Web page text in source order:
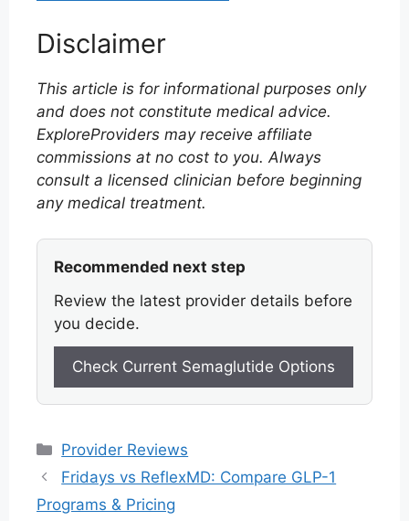
Disclaimer
This article is for informational purposes only
and does not constitute medical advice.
ExploreProviders may receive affiliate
commissions at no cost to you. Always
consult a licensed clinician before beginning
any medical treatment.
Recommended next step
Review the latest provider details before
you decide.
Check Current Semaglutide Options
Categories
Provider Reviews
Fridays vs ReflexMD: Compare GLP-1
Programs & Pricing